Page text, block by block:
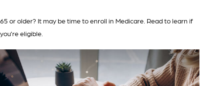
65 or older? It may be time to enroll in Medicare. Read to learn if
you’re eligible.